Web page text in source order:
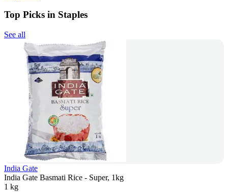
Top Picks in Staples
See all
India Gate
India Gate Basmati Rice - Super, 1kg
1 kg